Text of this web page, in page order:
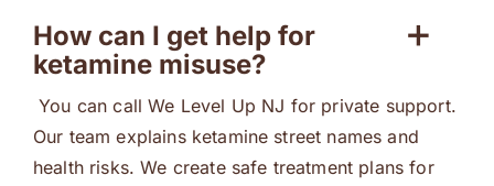
How can I get help for
ketamine misuse?
You can call We Level Up NJ for private support.
Our team explains ketamine street names and
health risks. We create safe treatment plans for